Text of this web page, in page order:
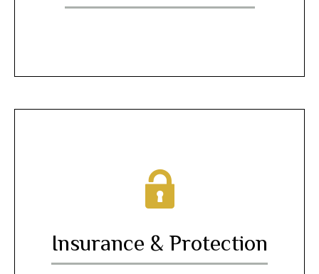
Insurance & Protection